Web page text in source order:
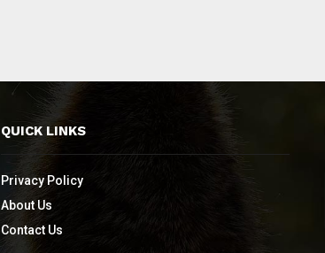
QUICK LINKS
Privacy Policy
About Us
Contact Us